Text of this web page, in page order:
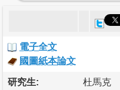
電子全文
國圖紙本論文
研究生: 杜馬克